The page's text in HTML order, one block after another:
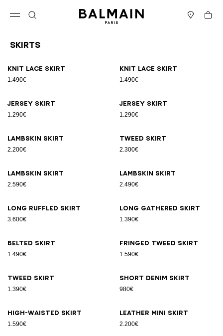
Cart
Skirts
Knit lace skirt
1.490€
Knit lace skirt
1.490€
Jersey skirt
1.290€
Jersey skirt
1.290€
Lambskin skirt
2.200€
Tweed skirt
2.300€
Lambskin skirt
2.590€
Lambskin skirt
2.490€
Long ruffled skirt
3.600€
Long gathered skirt
1.390€
Belted skirt
1.490€
Fringed tweed skirt
1.590€
Tweed skirt
1.390€
Short denim skirt
980€
High-waisted skirt
1.590€
Leather Mini skirt
2.200€